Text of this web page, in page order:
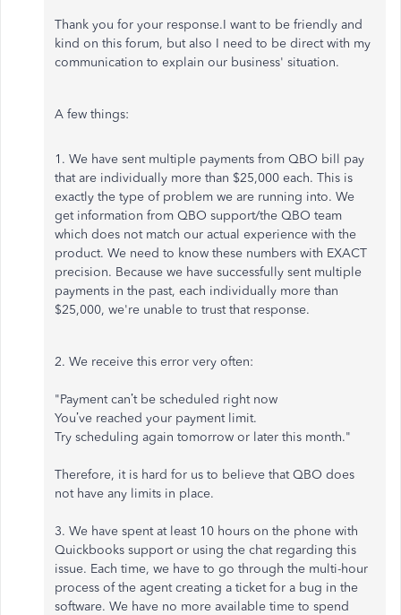
Thank you for your response.I want to be friendly and
kind on this forum, but also I need to be direct with my
communication to explain our business' situation.
A few things:
1. We have sent multiple payments from QBO bill pay
that are individually more than $25,000 each. This is
exactly the type of problem we are running into. We
get information from QBO support/the QBO team
which does not match our actual experience with the
product. We need to know these numbers with EXACT
precision. Because we have successfully sent multiple
payments in the past, each individually more than
$25,000, we're unable to trust that response.
2. We receive this error very often:
"Payment can’t be scheduled right now
You’ve reached your payment limit.
Try scheduling again tomorrow or later this month."
Therefore, it is hard for us to believe that QBO does
not have any limits in place.
3. We have spent at least 10 hours on the phone with
Quickbooks support or using the chat regarding this
issue. Each time, we have to go through the multi-hour
process of the agent creating a ticket for a bug in the
software. We have no more available time to spend